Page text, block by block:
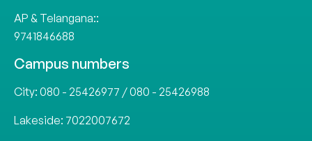
AP & Telangana::
9741846688
Campus numbers
City: 080 - 25426977 /080 - 25426988
Lakeside: 7022007672